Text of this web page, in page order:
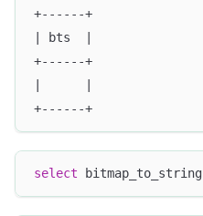
+------+
| bts  |
+------+
+------+
select bitmap_to_string